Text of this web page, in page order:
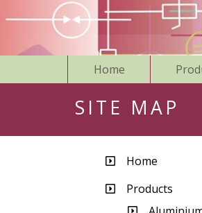
Home
SITE MAP
Home
Products